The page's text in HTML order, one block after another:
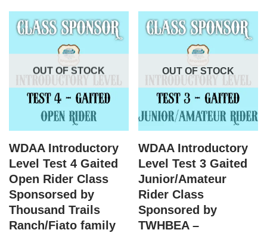
OUT OF STOCK
WDAA Introductory
Level Test 4 Gaited
Open Rider Class
Sponsorsed by
Thousand Trails
Ranch/Fiato family
OUT OF STOCK
WDAA Introductory
Level Test 3 Gaited
Junior/Amateur
Rider Class
Sponsored by
TWHBEA –